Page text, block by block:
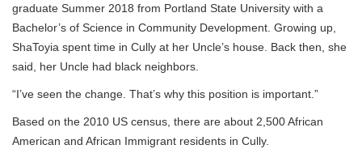
graduate Summer 2018 from Portland State University with a
Bachelor’s of Science in Community Development. Growing up,
ShaToyia spent time in Cully at her Uncle’s house. Back then, she
said, her Uncle had black neighbors.
“I’ve seen the change. That’s why this position is important.”
Based on the 2010 US census, there are about 2,500 African
American and African Immigrant residents in Cully.